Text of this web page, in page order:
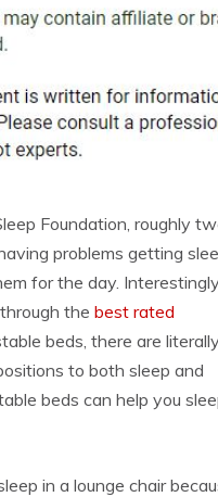
Foundation, roughly
problems getting
for the day. Interestingly,
the best rated
beds, there are literally
to both sleep and
beds can help you
in a lounge chair